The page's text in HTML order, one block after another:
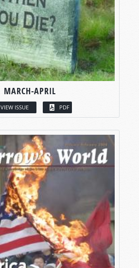
MARCH-APRIL
VIEW ISSUE PDF